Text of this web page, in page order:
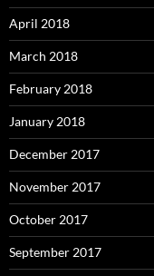
April 2018
March 2018
February 2018
January 2018
December 2017
November 2017
October 2017
September 2017